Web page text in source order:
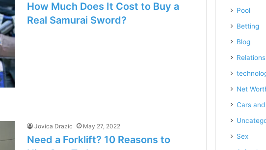
How Much Does It Cost to Buy a
Real Samurai Sword?
Jovica Drazic May 27, 2022
Need a Forklift? 10 Reasons to
Pool
Betting
Blog
Net
Cars
Sex